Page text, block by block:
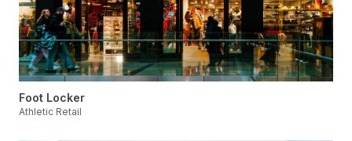
Foot Locker
Athletic Retail